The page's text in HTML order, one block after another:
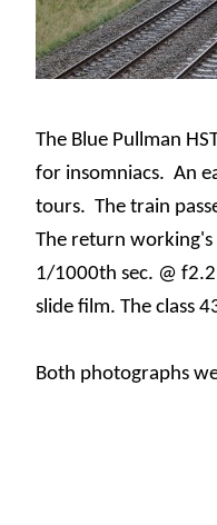
The Blue Pullman
for insomniacs. An
tours. The train
The return working's
1/1000th sec. @
slide film. The class
Both photographs